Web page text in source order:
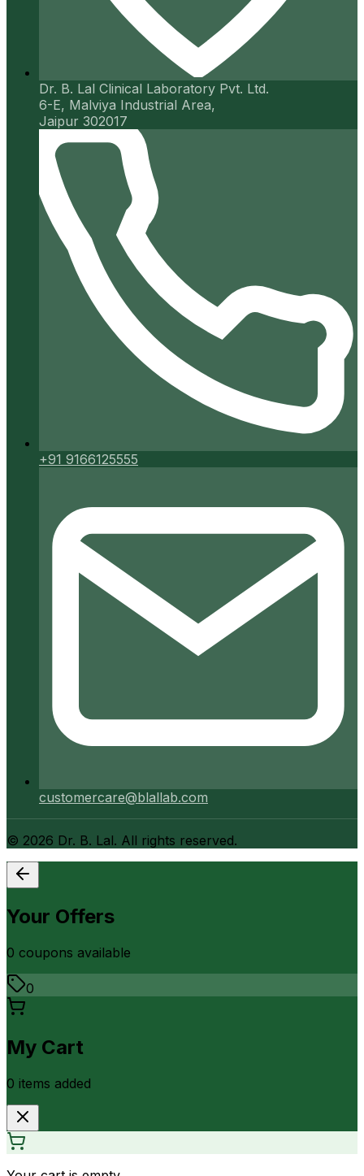
Dr. B. Lal Clinical Laboratory Pvt. Ltd.
6-E, Malviya Industrial Area,
Jaipur 302017
+91 9166125555
customercare@blallab.com
© 2026 Dr. B. Lal. All rights reserved.
Your Offers
0 coupons available
0
My Cart
0 items added